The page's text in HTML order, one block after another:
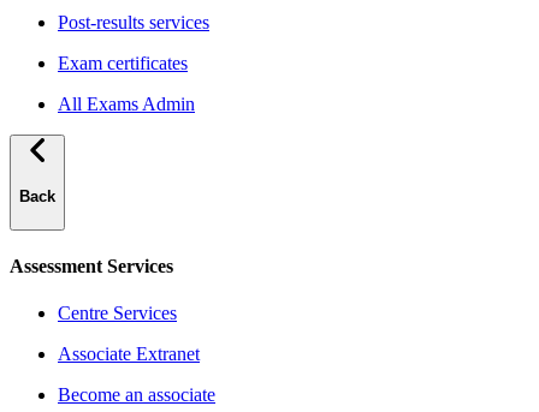
Post-results services
Exam certificates
All Exams Admin
Back
Assessment Services
Centre Services
Associate Extranet
Become an associate